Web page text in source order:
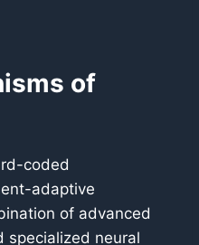
of
coded
adaptive
of advanced
specialized neural